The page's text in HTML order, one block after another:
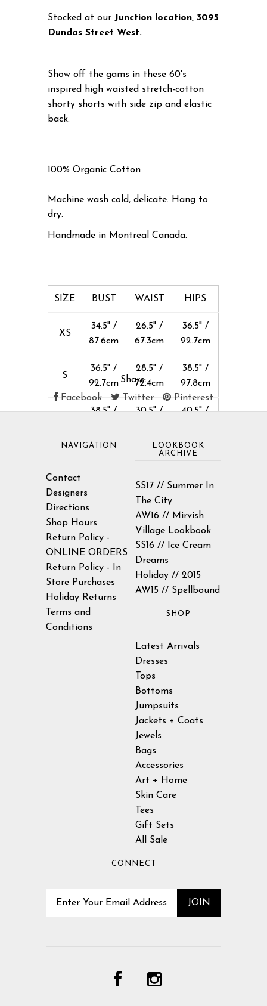
Stocked at our Junction location, 3095
Dundas Street West.
Show off the gams in these 60's
inspired high waisted stretch-cotton
shorty shorts with side zip and elastic
back.
100% Organic Cotton
Machine wash cold, delicate. Hang to
dry.
Handmade in Montreal Canada.
SIZE BUST WAIST HIPS
XS
34.5" /
87.6cm
26.5" /
67.3cm
36.5" /
92.7cm
S
36.5" /
92.7cm
28.5" /
72.4cm
38.5" /
97.8cm
38.5" /
30.5" /
40.5" /
32.5" /
42.5" /
XL
35.5" /
90.2cm
116cm
Share:
Facebook
Twitter Pinterest
NAVIGATION
Contact
Designers
Directions
Shop Hours
Return Policy -
ONLINE ORDERS
Return Policy - In
Store Purchases
Holiday Returns
Terms and
Conditions
LOOKBOOK
ARCHIVE
SS17 // Summer In
The City
AW16 // Mirvish
Village Lookbook
SS16 // Ice Cream
Dreams
Holiday // 2015
AW15 // Spellbound
SHOP
Latest Arrivals
Dresses
Tops
Bottoms
Jumpsuits
Jackets + Coats
Jewels
Bags
Accessories
Art + Home
Skin Care
Tees
Gift Sets
All Sale
CONNECT